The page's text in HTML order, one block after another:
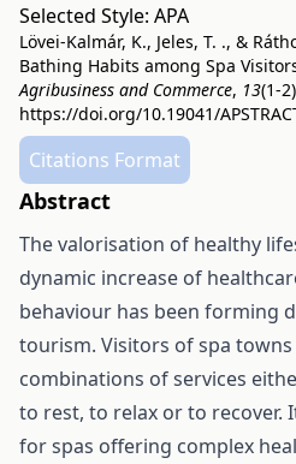
Selected Style: APA
Lövei-Kalmár, K., Jeles, T. ., &
Bathing Habits among Spa
Agribusiness and Commerce, 13(1-
https://doi.org/10.19041/
Citations Format
Abstract
The valorisation of healthy
dynamic increase of
behaviour has been forming
tourism. Visitors of spa towns
combinations of services
to rest, to relax or to recover.
for spas offering complex